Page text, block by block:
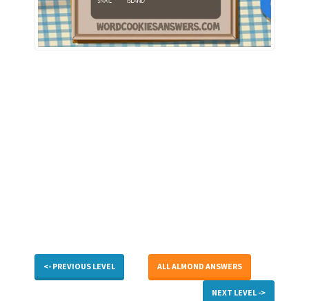
<- PREVIOUS LEVEL ALL ALMOND ANSWERS
NEXT LEVEL ->